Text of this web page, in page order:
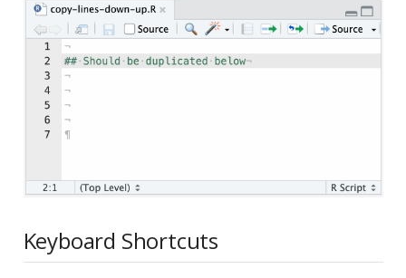
Keyboard Shortcuts